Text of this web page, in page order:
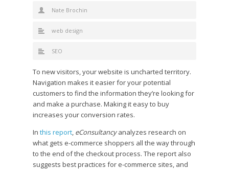
Nate Brochin
web design
SEO
To new visitors, your website is uncharted territory.
Navigation makes it easier for your potential
customers to find the information they’re looking for
and make a purchase. Making it easy to buy
increases your conversion rates.
In this report, eConsultancyanalyzes research on
what gets e-commerce shoppers all the way through
to the end of the checkout process. The report also
suggests best practices for e-commerce sites, and